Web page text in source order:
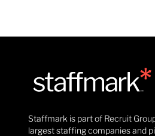
Staffmark is part of Recruit
largest staffing companies and